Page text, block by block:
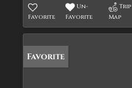
Favorite
Un-
Favorite
Trip
Map
Favorite